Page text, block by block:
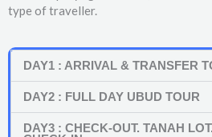
type of traveller.
DAY1 : ARRIVAL & TRANSFER
DAY2 : FULL DAY UBUD TOUR
DAY3 : CHECK-OUT. TANAH